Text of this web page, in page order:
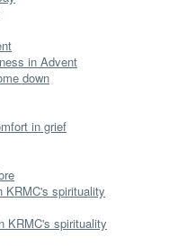
in Advent
down
in grief
KRMC's spirituality
KRMC's spirituality